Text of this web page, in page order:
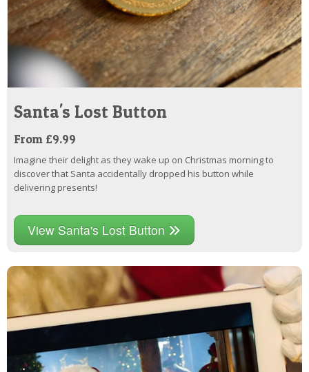
Santa's Lost Button
From £9.99
Imagine their delight as they wake up on Christmas morning to
discover that Santa accidentally dropped his button while
delivering presents!
View Santa's Lost Button